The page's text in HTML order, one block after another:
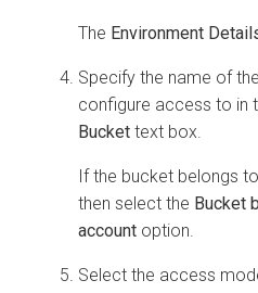
The Environment
Specify the name of
configure access to in
Bucket text box.
If the bucket belongs
then select the Bucket
account option.
Select the access